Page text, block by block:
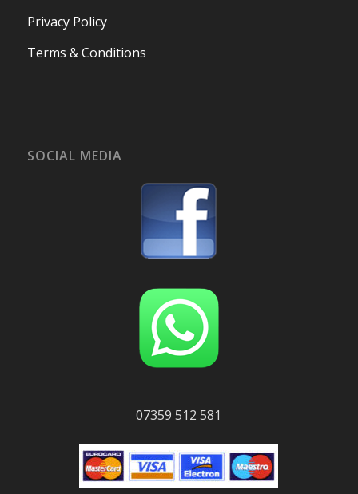
Privacy Policy
Terms & Conditions
SOCIAL MEDIA
07359 512 581